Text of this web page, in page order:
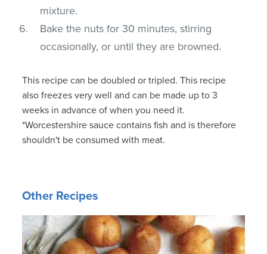
mixture.
Bake the nuts for 30 minutes, stirring
occasionally, or until they are browned.
This recipe can be doubled or tripled. This recipe
also freezes very well and can be made up to 3
weeks in advance of when you need it.
*Worcestershire sauce contains fish and is therefore
shouldn't be consumed with meat.
Other Recipes